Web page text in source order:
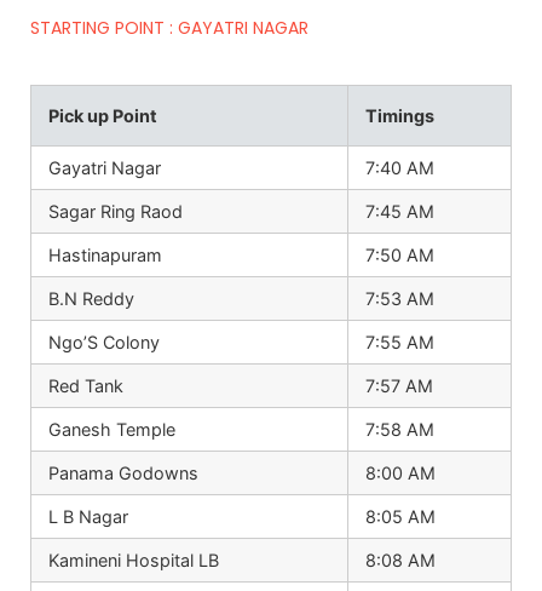
STARTING POINT : GAYATRI NAGAR
Pick up Point Timings
Gayatri Nagar 7:40 AM
Sagar Ring Raod 7:45 AM
Hastinapuram 7:50 AM
B.N Reddy 7:53 AM
Ngo’S Colony 7:55 AM
Red Tank 7:57 AM
Ganesh Temple 7:58 AM
Panama Godowns 8:00 AM
L B Nagar 8:05 AM
Kamineni Hospital LB 8:08 AM